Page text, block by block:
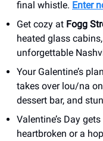
final whistle. Enter
Get cozy at Fogg
heated glass
unforgettable
Your Galentine’s
takes over lou/na
dessert bar, and
Valentine’s Day
heartbroken or a